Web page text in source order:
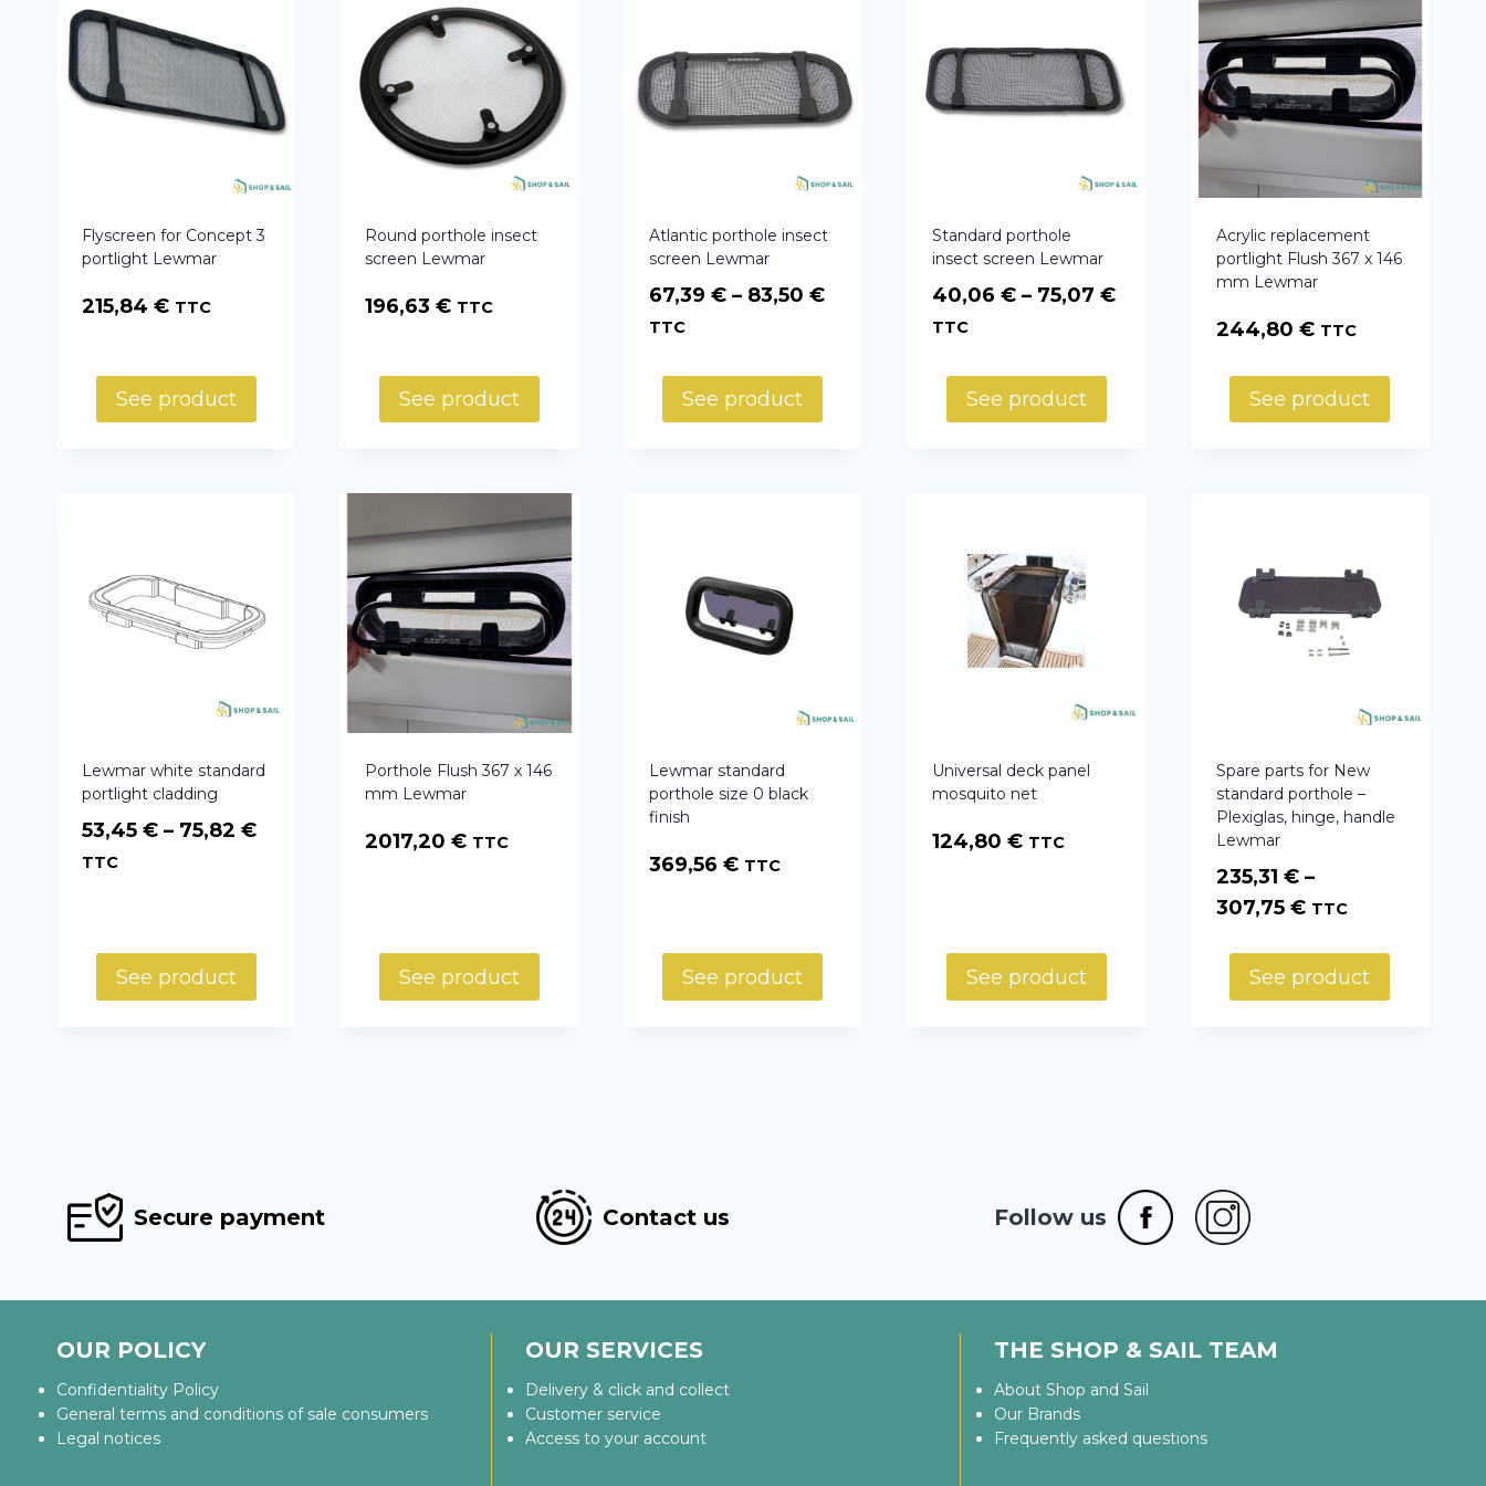
Flyscreen for Concept 3
portlight Lewmar
215,84 € TTC
See product
Round porthole insect
screen Lewmar
196,63€ TTC
See product
Atlantic porthole insect
screen Lewmar
67,39 € – 83,50 €Price
TTC
See product
Standard porthole
insect screen Lewmar
40,06€ – 75,07€Price
TTC
See product
Acrylic replacement
portlight Flush 367 x 146
mm Lewmar
244,80 € TTC
See product
Lewmar white standard
portlight cladding
53,45 € – 75,82 €Price
75,82 €
TTC
See product
Porthole Flush 367 x 146
mm Lewmar
2017,20€ TTC
See product
Lewmar standard
porthole size 0 black
finish
369,56 € TTC
See product
Universal deck panel
mosquito net
124,80€ TTC
See product
Spare parts for New
standard porthole –
Plexiglas, hinge, handle
Lewmar
235,31 € –
307,75 €Price
235,31 €
through
TTC
See product
Secure payment Contact us Follow us
OUR POLICY
Confidentiality Policy
General terms and conditions of sale consumers
Legal notices
OUR SERVICES
Delivery & click and collect
Customer service
Access to your account
THE SHOP & SAIL TEAM
About Shop and Sail
Our Brands
Frequently asked questions